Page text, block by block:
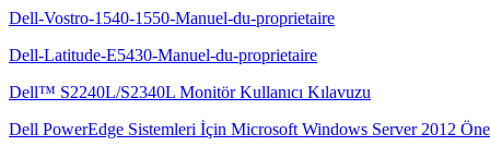
Dell-Vostro-1540-1550-Manuel-du-proprietaire
Dell-Latitude-E5430-Manuel-du-proprietaire
Dell™ S2240L/S2340L Monitör Kullanıcı Kılavuzu
Dell PowerEdge Sistemleri İçin Microsoft Windows Server 2012